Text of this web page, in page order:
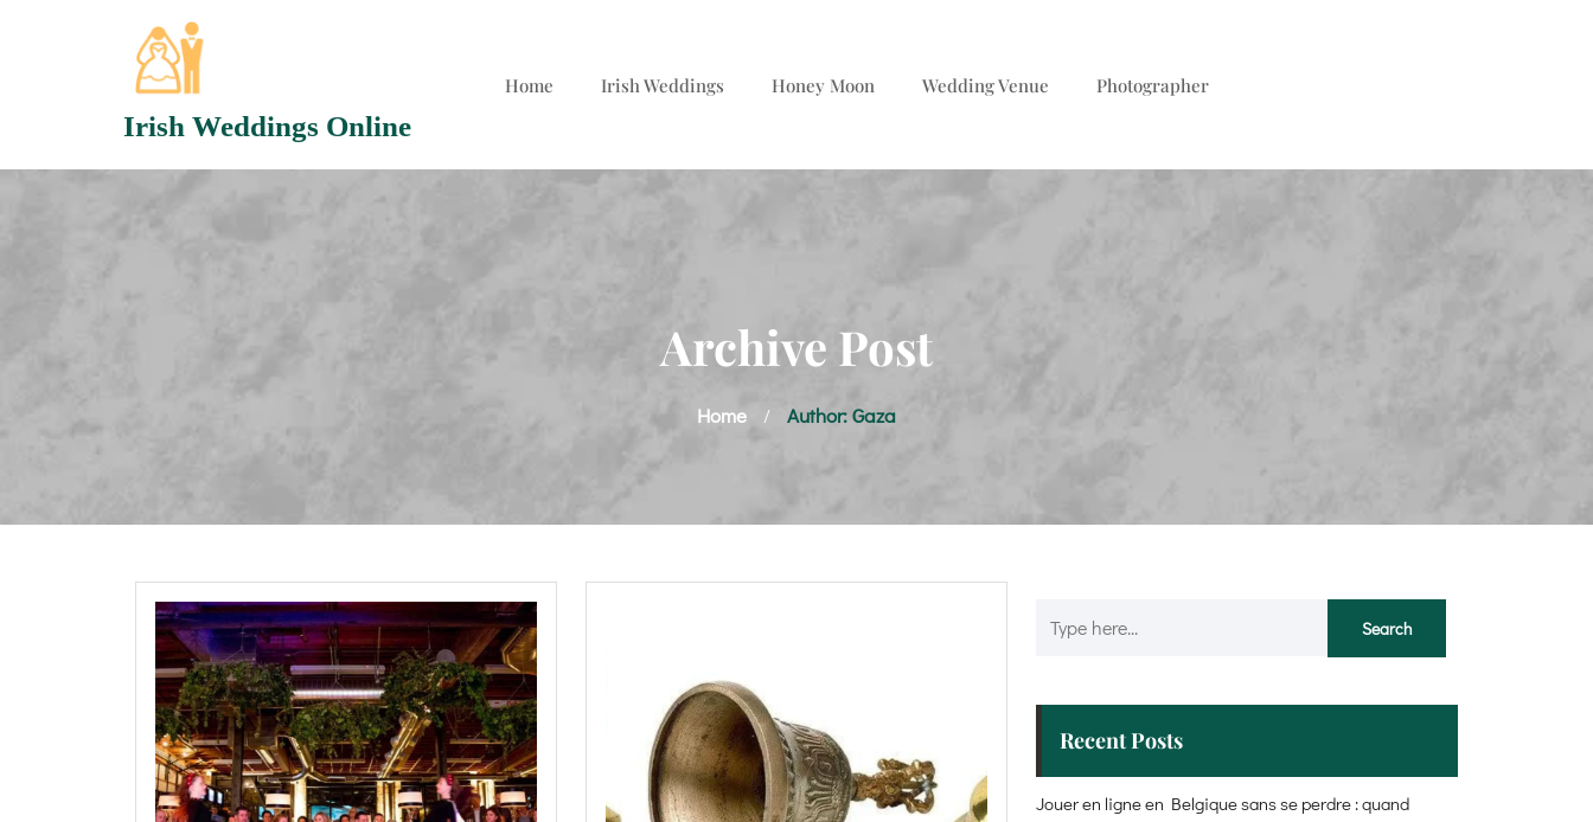
Irish Weddings Online
Home Irish Weddings Honey Moon Wedding Venue Photographer
Archive Post
Home / Author: Gaza
Recent Posts
Jouer en ligne en Belgique sans se perdre : quand